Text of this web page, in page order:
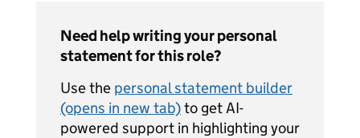
Need help writing your personal
statement for this role?
Use the personal statement builder
(opens in new tab)to get AI-
powered support in highlighting your